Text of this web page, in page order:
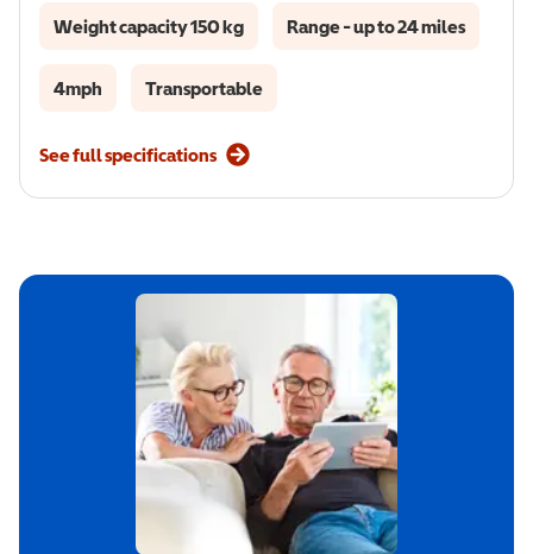
Weight capacity 150 kg Range - up to 24 miles
4mph Transportable
See full specifications